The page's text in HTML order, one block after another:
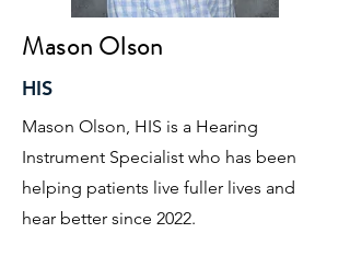
Mason Olson
HIS
Mason Olson, HIS is a Hearing
Instrument Specialist who has been
helping patients live fuller lives and
hear better since 2022.